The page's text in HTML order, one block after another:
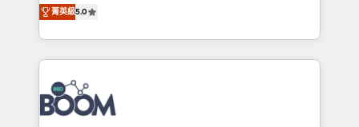
inbound, automatisation marketing, ABM, IA,
emailing) Informations clés : - 10 ans d'expérience -
100+ intégrations CRM HubSpot réussies - 40
experts conseil - 150 certifications HubSpot
cumulées
measurable, scalable growth. From onboarding to
enterprise-grade campaigns, our in-house team
builds scalable strategies that drive long-term
revenue. ⚙️ HubSpot Integration & Optimization •
Seamless CRM, CMS, and automation setup •
Complex platform migrations and data cleanups •
菁英級5.0